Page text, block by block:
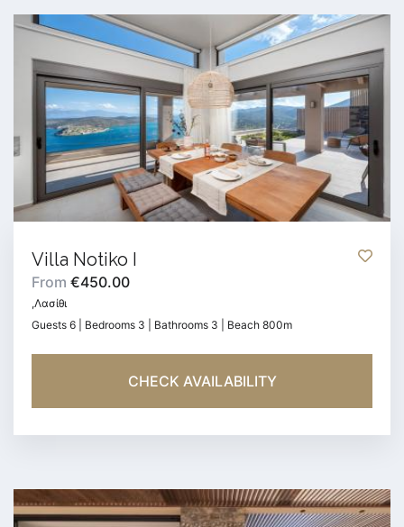
Villa Notiko I
From €450.00
,Λασίθι
Guests 6 | Bedrooms 3 | Bathrooms 3 | Beach 800m
CHECK AVAILABILITY